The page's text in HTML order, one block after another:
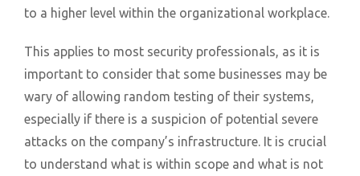
to a higher level within the organizational workplace.
This applies to most security professionals, as it is
important to consider that some businesses may be
wary of allowing random testing of their systems,
especially if there is a suspicion of potential severe
attacks on the company’s infrastructure. It is crucial
to understand what is within scope and what is not